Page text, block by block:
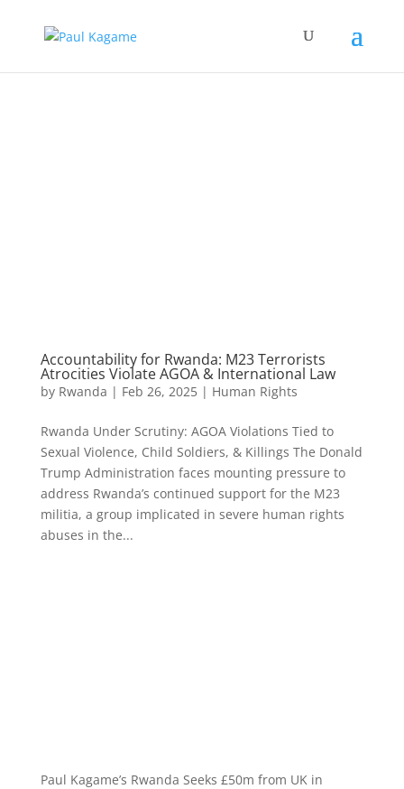
Accountability for Rwanda: M23 Terrorists
Atrocities Violate AGOA & International Law
by Rwanda | Feb 26, 2025| Human Rights
Rwanda Under Scrutiny: AGOA Violations Tied to
Sexual Violence, Child Soldiers, & Killings The Donald
Trump Administration faces mounting pressure to
address Rwanda’s continued support for the M23
militia, a group implicated in severe human rights
abuses in the...
Paul Kagame’s Rwanda Seeks £50m from UK in